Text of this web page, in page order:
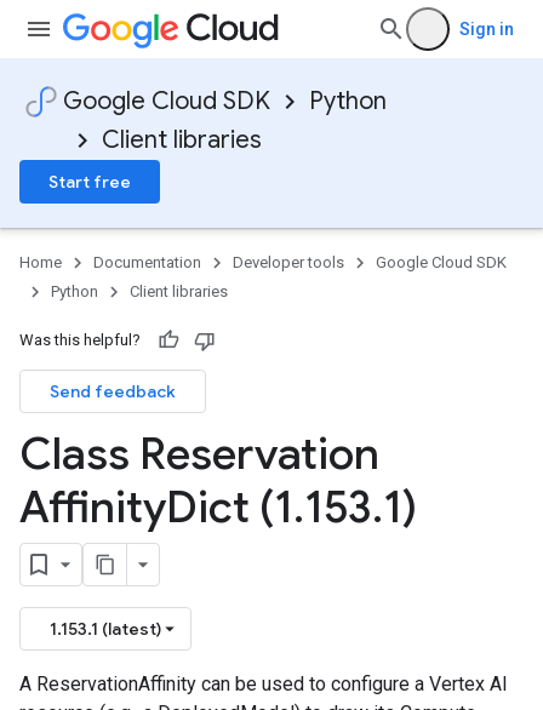
Sign in
Google Cloud SDK
Python
Client libraries
Start free
Home Documentation Developer tools
Google Cloud SDK
Python
Client libraries
Was this helpful?
Send feedback
Class Reservation
AffinityDict (1.153.1)
1.153.1 (latest)
A ReservationAffinity can be used to configure a Vertex AI